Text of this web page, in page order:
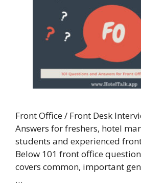
Front Office / Front Desk
Answers for freshers, hotel
students and experienced
Below 101 front office
covers common, important
…